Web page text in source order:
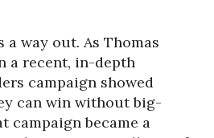
a way out. As Thomas
a recent, in-depth
campaign showed
can win without big-
campaign became a